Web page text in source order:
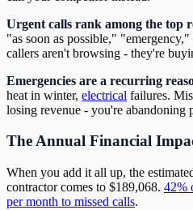
Urgent calls rank among the top
"as soon as possible,"
callers aren't browsing - they're
Emergencies are a recurring
heat in winter, electrical failures.
losing revenue - you're abandoning
The Annual Financial
When you add it all up, the
contractor comes to $189,068. 42%
per month to missed calls.